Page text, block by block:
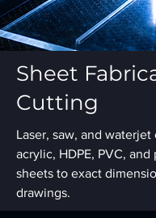
Sheet
Cutting
Laser, saw, and
acrylic, HDPE, PVC,
sheets to exact
drawings.